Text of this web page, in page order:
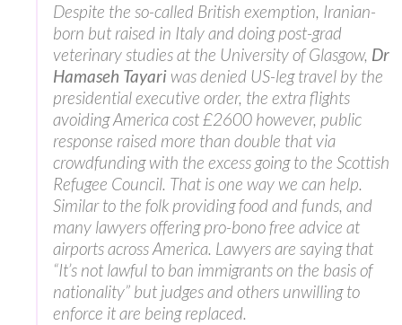
Despite the so-called British exemption, Iranian-
born but raised in Italy and doing post-grad
veterinary studies at the University of Glasgow, Dr
Hamaseh Tayari was denied US-leg travel by the
presidential executive order, the extra flights
avoiding America cost £2600 however, public
response raised more than double that via
crowdfunding with the excess going to the Scottish
Refugee Council. That is one way we can help.
Similar to the folk providing food and funds, and
many lawyers offering pro-bono free advice at
airports across America. Lawyers are saying that
“It’s not lawful to ban immigrants on the basis of
nationality” but judges and others unwilling to
enforce it are being replaced.